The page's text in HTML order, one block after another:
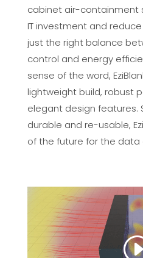
cabinet air-containment
IT investment and
just the right balance
control and energy
sense of the word,
lightweight build, robust
elegant design features.
durable and re-usable,
of the future for the